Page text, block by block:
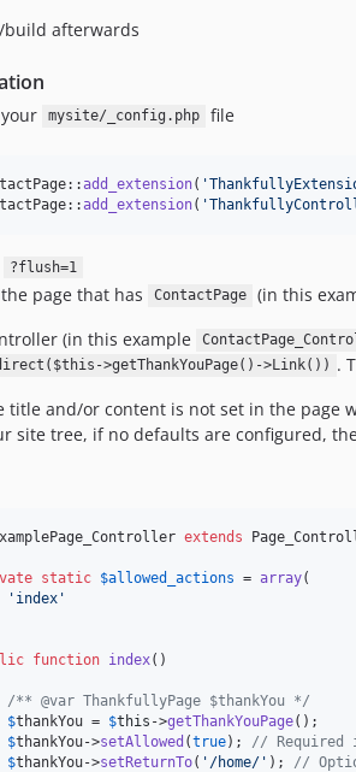
build afterwards
mysite/_config.php
file
add_extension( '
add_extension( '
?flush=1
page that has ContactPage
(in this
(in this example
>getThankYouPage()->Link()) .
title and/or content is not set in the page
site tree, if no defaults are configured,
extends
static $allowed_actions = array(
' index '
function index()
/** @var ThankfullyPage $thankYou */
$thankYou = $this ->getThankYouPage();
$thankYou->setAllowed (true); // Required
$thankYou->setReturnTo( ' /home/ ' ); //